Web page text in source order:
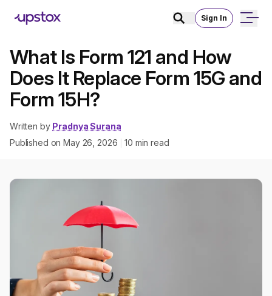
Sign In
What Is Form 121 and How
Does It Replace Form 15G and
Form 15H?
Written by Pradnya Surana
Published onMay 26, 2026 10 min read